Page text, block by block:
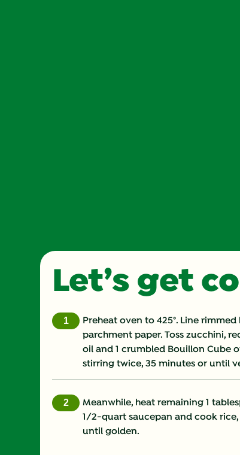
Let’s get
Preheat oven to 425°. Line
parchment paper. Toss zucchini,
oil and 1 crumbled Bouillon Cube
stirring twice, 35 minutes or until
Meanwhile, heat remaining 1
1/2-quart saucepan and cook
until golden.